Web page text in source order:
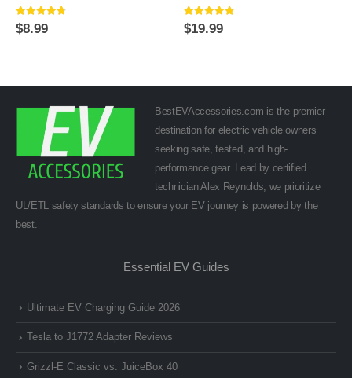
4.7 out of 5
$8.99 4.7out of 5
$19.99
BestEVAccessories.com is the premier
destination for electric vehicle owners
seeking safe, tested, and high-
performance gear. Lead by certified
technician Alex Reynolds, we prioritize
UL/ETL safety standards to ensure your EV journey is powered by the
best.
Essential EV Guides
Ultimate EV Charging Guide 2026
Tesla to J1772 Adapter Reviews
Grizzl-E Classic vs. JuiceBox 40